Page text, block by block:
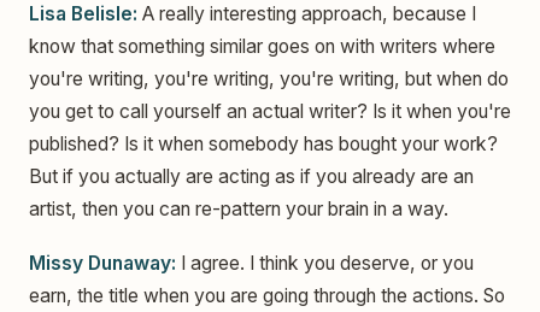
Lisa Belisle: A really interesting approach, because I
know that something similar goes on with writers where
you're writing, you're writing, you're writing, but when do
you get to call yourself an actual writer? Is it when you're
published? Is it when somebody has bought your work?
But if you actually are acting as if you already are an
artist, then you can re-pattern your brain in a way.
Missy Dunaway: I agree. I think you deserve, or you
earn, the title when you are going through the actions. So